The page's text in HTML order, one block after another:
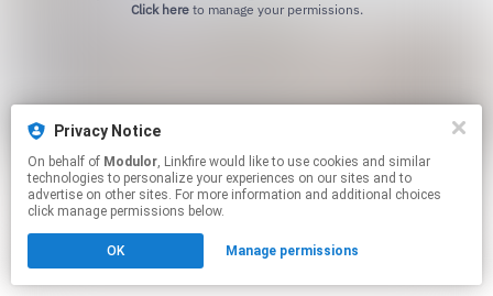
Click hereto manage your permissions.
Privacy Notice
On behalf of Modulor, Linkfire would like to use cookies and similar
technologies to personalize your experiences on our sites and to
advertise on other sites. For more information and additional choices
click manage permissions below.
OK Manage permissions